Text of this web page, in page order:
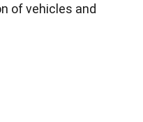
of vehicles and